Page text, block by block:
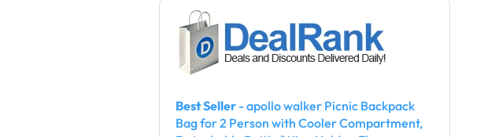
Best Seller - apollo walker Picnic Backpack
Bag for 2 Person with Cooler Compartment,